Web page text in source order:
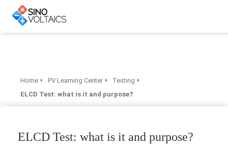
Home PV Learning Center
Testing
ELCD Test: what is it and purpose?
ELCD Test: what is it and purpose?